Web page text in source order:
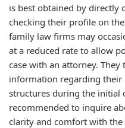
is best obtained by directly
checking their profile on
family law firms may
at a reduced rate to allow
case with an attorney.
information regarding their
structures during the initial
recommended to inquire
clarity and comfort with the